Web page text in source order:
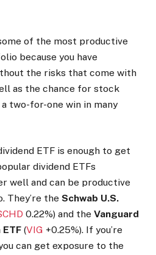
of the most productive
because you have
the risks that come with
as the chance for stock
two-for-one win in many
ETF is enough to get
dividend ETFs
well and can be productive
They’re the Schwab U.S.
0.22%) and the Vanguard
(VIG +0.25%). If you’re
can get exposure to the